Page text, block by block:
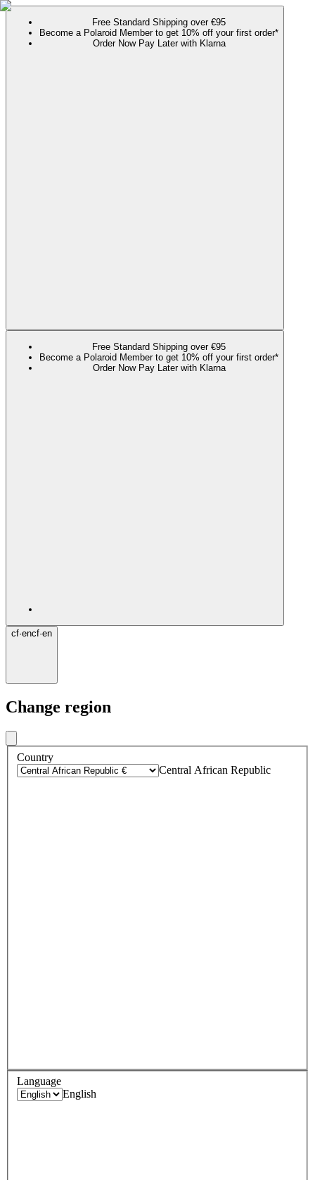
Free Standard Shipping over €95
Become a Polaroid Member to get 10% off your first order*
Order Now Pay Later with Klarna
Free Standard Shipping over €95
Become a Polaroid Member to get 10% off your first order*
Order Now Pay Later with Klarna
cf·encf·en
Change region
Country
Central African Republic
Language
English